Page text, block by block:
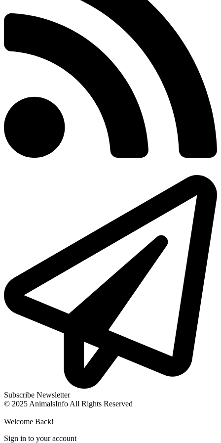
Subscribe Newsletter
© 2025 AnimalsInfo All Rights Reserved
Welcome Back!
Sign in to your account